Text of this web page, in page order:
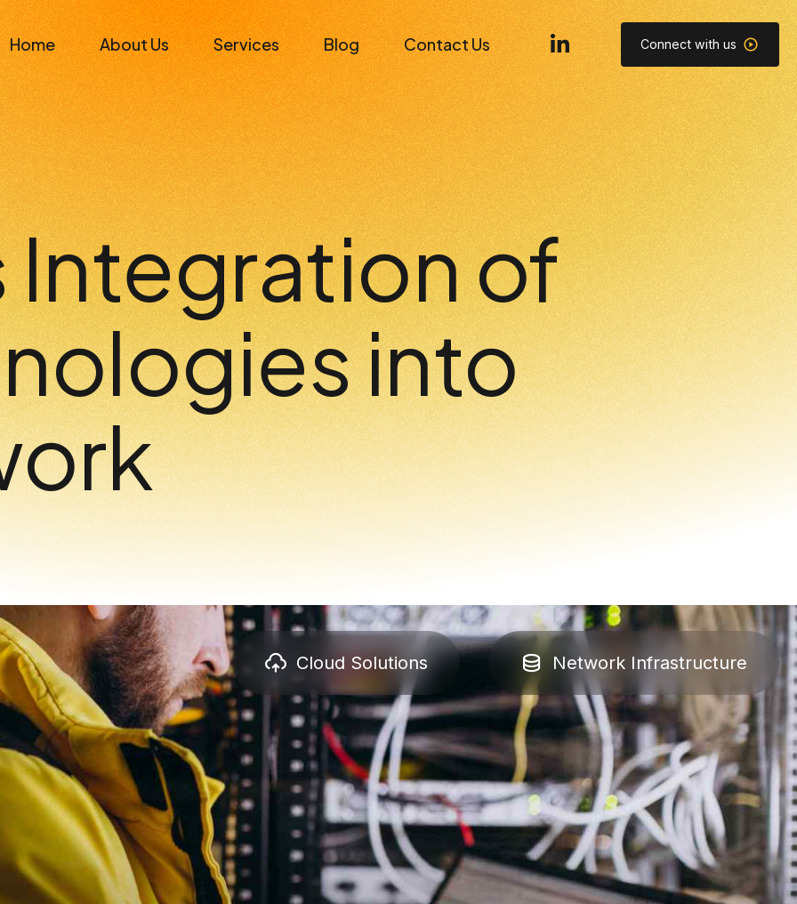
Home About Us Services Blog Contact Us Connect with us
Integration of
into
Network Infrastructure
Cloud Solutions